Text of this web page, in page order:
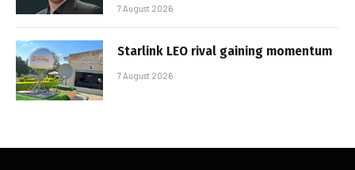
7 August 2026
Starlink LEO rival gaining momentum
7 August 2026